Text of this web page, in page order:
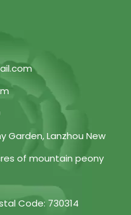
Garden, Lanzhou New
of mountain peony
Code: 730314